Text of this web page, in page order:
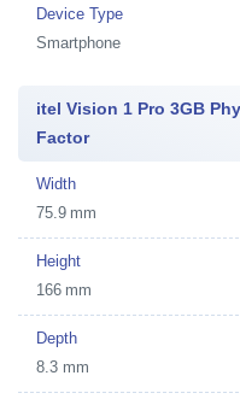
Device Type
Smartphone
itel Vision 1 Pro 3GB
Factor
Width
75.9 mm
Height
166 mm
Depth
8.3 mm